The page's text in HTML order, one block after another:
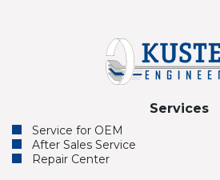
Services
Service for OEM
After Sales Service
Repair Center